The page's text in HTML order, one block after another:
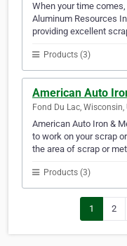
When your time
Aluminum Resources
providing excellent
Products (3)
American Auto
Fond Du Lac,
American Auto Iron &
to work on your scrap
the area of scrap or
Products (3)
1 2